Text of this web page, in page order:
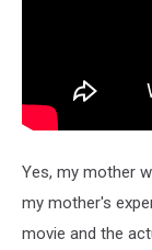
Yes, my mother
my mother's
movie and the